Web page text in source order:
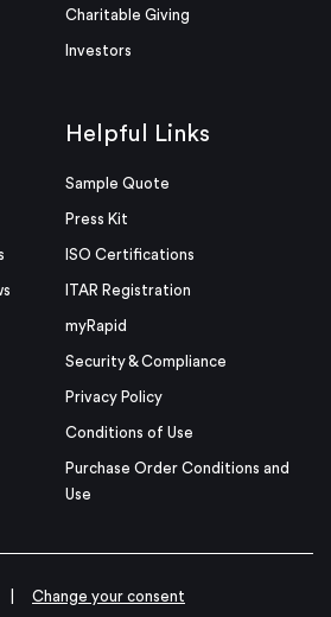
Charitable Giving
Investors
Helpful Links
Sample Quote
Press Kit
ISO Certifications
ITAR Registration
myRapid
Security & Compliance
Privacy Policy
Conditions of Use
Purchase Order Conditions and
Use
Change your consent